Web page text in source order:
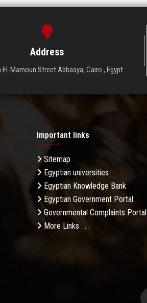
Address
El-Mamoun Street Abbasya, Cairo , Egypt
Important links
Sitemap
Egyptian universities
Egyptian Knowledge Bank
Egyptian Government Portal
Governmental Complaints Portal
More Links . . .